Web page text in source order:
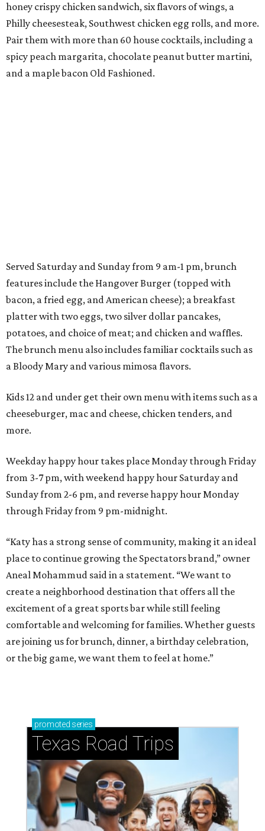
honey crispy chicken sandwich, six flavors of wings, a
Philly cheesesteak, Southwest chicken egg rolls, and more.
Pair them with more than 60 house cocktails, including a
spicy peach margarita, chocolate peanut butter martini,
and a maple bacon Old Fashioned.
Served Saturday and Sunday from 9 am-1 pm, brunch
features include the Hangover Burger (topped with
bacon, a fried egg, and American cheese); a breakfast
platter with two eggs, two silver dollar pancakes,
potatoes, and choice of meat; and chicken and waffles.
The brunch menu also includes familiar cocktails such as
a Bloody Mary and various mimosa flavors.
Kids 12 and under get their own menu with items such as a
cheeseburger, mac and cheese, chicken tenders, and
more.
Weekday happy hour takes place Monday through Friday
from 3-7 pm, with weekend happy hour Saturday and
Sunday from 2-6 pm, and reverse happy hour Monday
through Friday from 9 pm-midnight.
“Katy has a strong sense of community, making it an ideal
place to continue growing the Spectators brand,” owner
Aneal Mohammud said in a statement. “We want to
create a neighborhood destination that offers all the
excitement of a great sports bar while still feeling
comfortable and welcoming for families. Whether guests
are joining us for brunch, dinner, a birthday celebration,
or the big game, we want them to feel at home.”
promoted series
Texas Road Trips